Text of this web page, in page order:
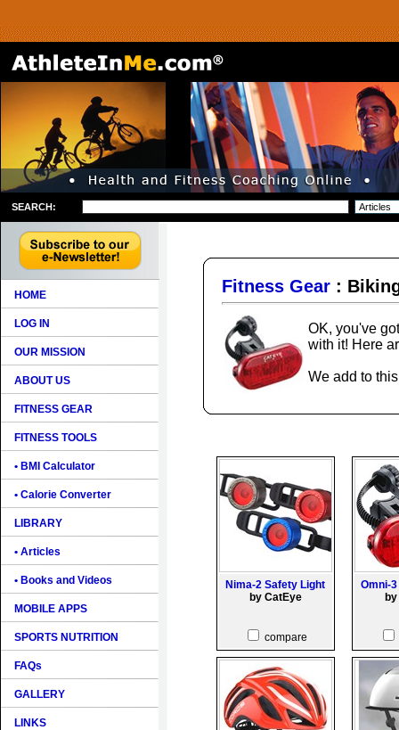
SEARCH:
HOME
LOG IN
OUR MISSION
ABOUT US
FITNESS GEAR
FITNESS TOOLS
• BMI Calculator
• Calorie Converter
LIBRARY
• Articles
• Books and Videos
MOBILE APPS
SPORTS NUTRITION
FAQs
GALLERY
LINKS
Fitness Gear :
OK, you've
with it! Here
We add to
Nima-2 Safety Light
by CatEye
compare
Omni-